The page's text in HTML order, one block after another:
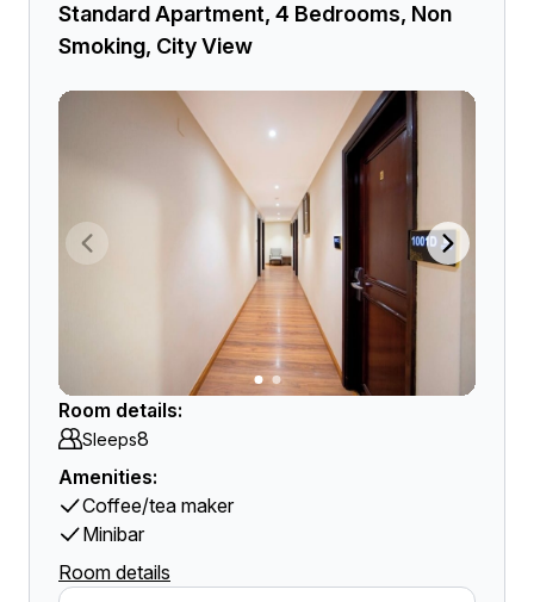
Standard Apartment, 4 Bedrooms, Non
Smoking, City View
Room details:
Sleeps8
Amenities:
Coffee/tea maker
Minibar
Room details